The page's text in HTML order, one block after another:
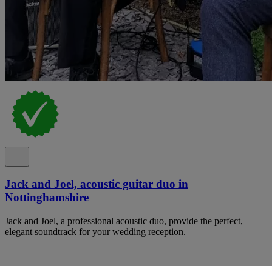
Jack and Joel, acoustic guitar duo in
Nottinghamshire
Jack and Joel, a professional acoustic duo, provide the perfect,
elegant soundtrack for your wedding reception.